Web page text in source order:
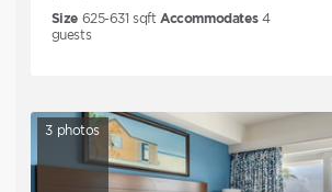
Size 625-631 sqft Accommodates 4
guests
3 photos